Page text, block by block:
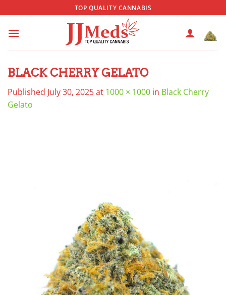
to
content
TOP QUALITY CANNABIS
BLACK CHERRY GELATO
Published July 30, 2025at 1000 × 1000 in Black Cherry
Gelato